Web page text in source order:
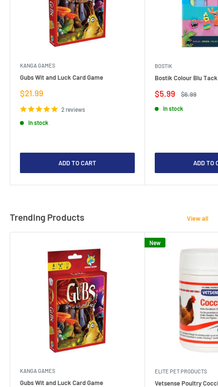
KANGA GAMES
Gubs Wit and Luck Card Game
Sale
$21.99
2 reviews
In stock
ADD TO CART
BOSTIK
Bostik Colour Blu
Sale
$5.99
Regular
$6.99
In stock
ADD TO
Trending Products View all
KANGA GAMES
Gubs Wit and Luck Card Game
New
ELITE PET PRODUCTS
Vetsense Poultry